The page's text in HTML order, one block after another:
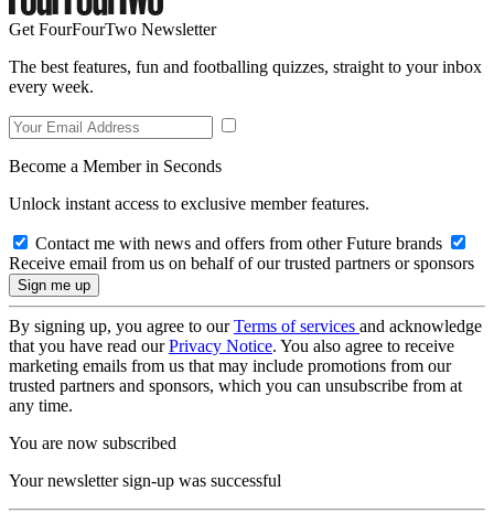
Get FourFourTwo Newsletter
The best features, fun and footballing quizzes, straight to your inbox
every week.
Become a Member in Seconds
Unlock instant access to exclusive member features.
Contact me with news and offers from other Future brands
Receive email from us on behalf of our trusted partners or sponsors
By signing up, you agree to ourTerms of services and acknowledge
that you have read ourPrivacy Notice. You also agree to receive
marketing emails from us that may include promotions from our
trusted partners and sponsors, which you can unsubscribe from at
any time.
You are now subscribed
Your newsletter sign-up was successful